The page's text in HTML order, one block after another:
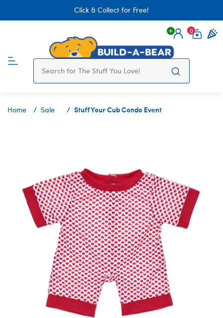
Click & Collect for Free!
Login
0
Home Sale Stuff Your Cub Condo Event